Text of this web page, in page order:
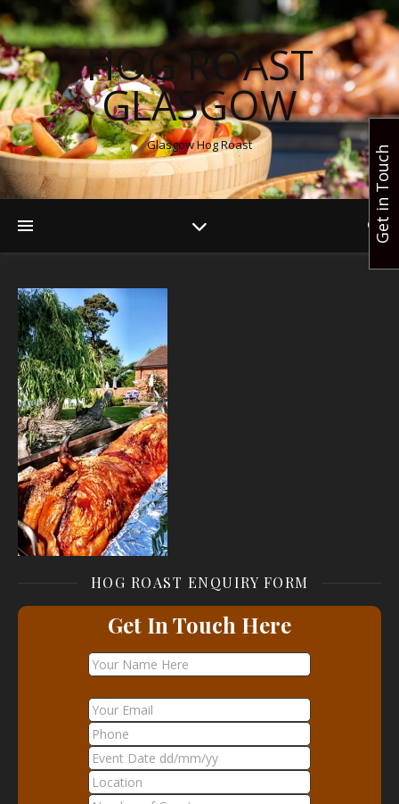
HOG ROAST
GLASGOW
Glasgow Hog Roast
HOG ROAST ENQUIRY FORM
Get In Touch Here
Get in Touch